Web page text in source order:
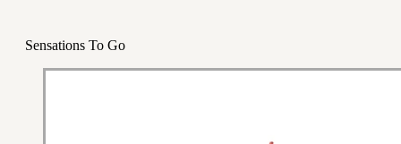
Sensations To Go